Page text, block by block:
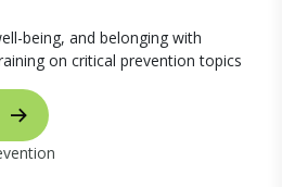
being, and belonging with
on critical prevention topics